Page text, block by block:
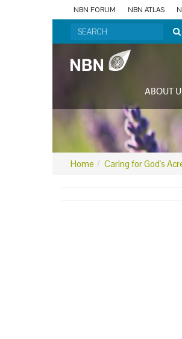
NBN FORUM NBN ATLAS
ABOUT
Home Caring for God's